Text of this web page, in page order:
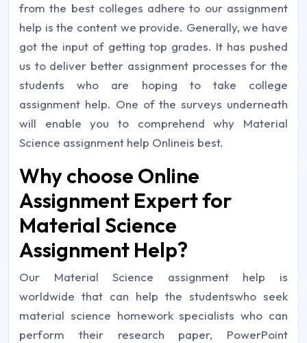
from the best colleges adhere to our assignment
help is the content we provide. Generally, we have
got the input of getting top grades. It has pushed
us to deliver better assignment processes for the
students who are hoping to take college
assignment help. One of the surveys underneath
will enable you to comprehend why Material
Science assignment help Onlineis best.
Why choose Online
Assignment Expert for
Material Science
Assignment Help?
Our Material Science assignment help is
worldwide that can help the studentswho seek
material science homework specialists who can
perform their research paper, PowerPoint